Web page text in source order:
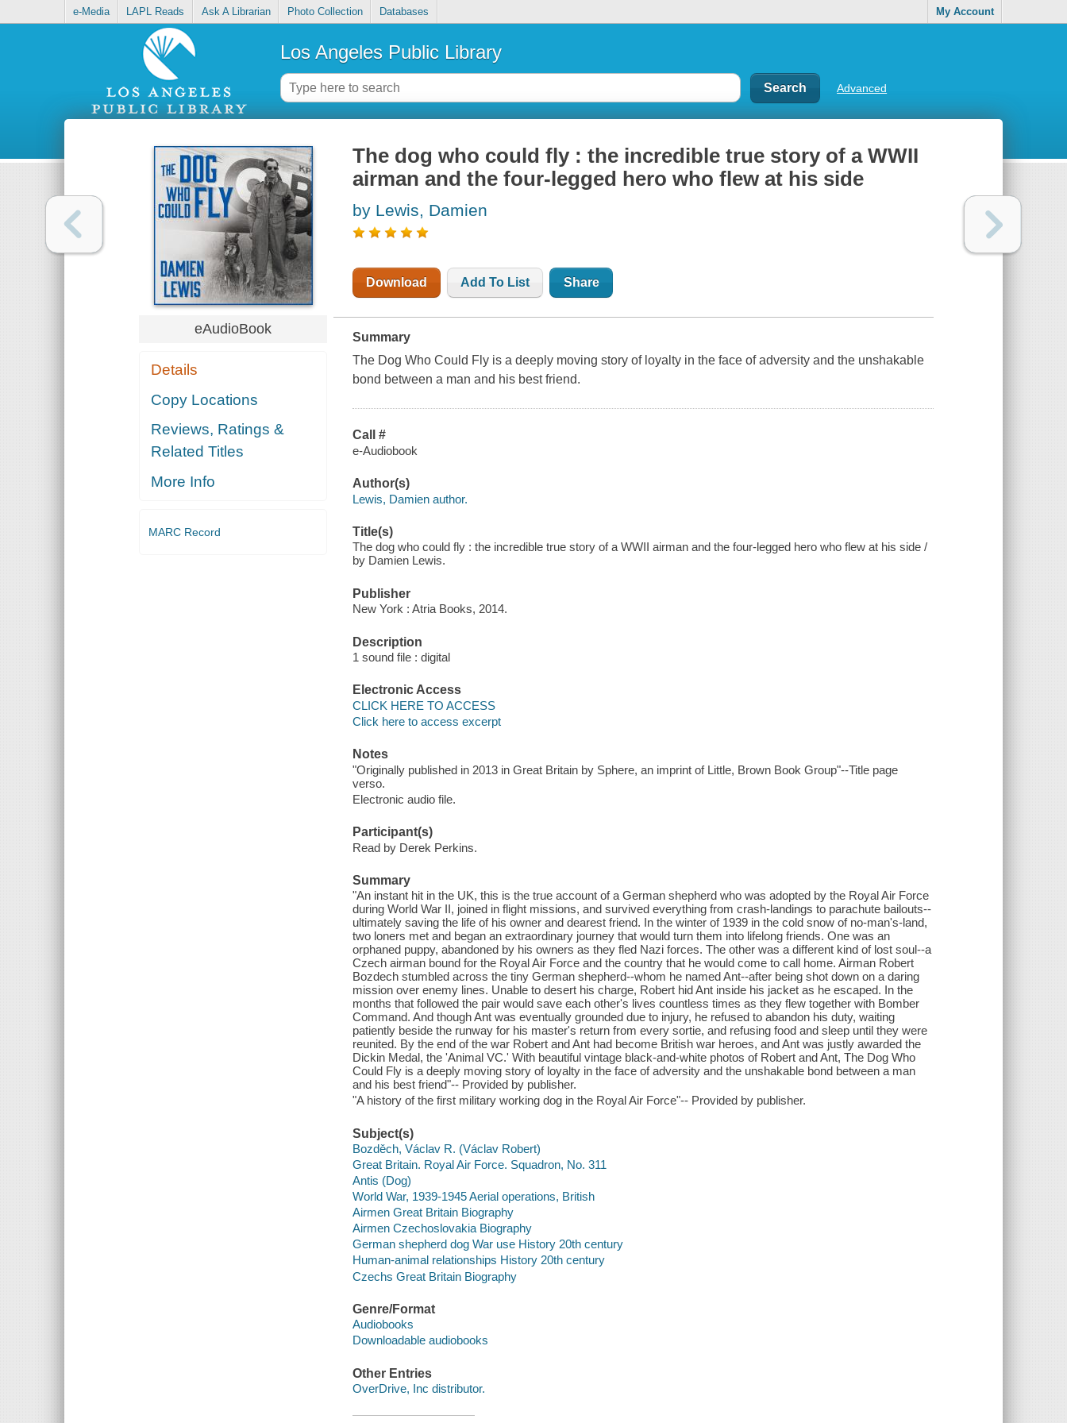
e-Media LAPL Reads Ask A Librarian Photo Collection Databases My Account
Los Angeles Public Library
Advanced
eAudioBook
Details
Copy Locations
Reviews, Ratings &
Related Titles
More Info
MARC Record
The dog who could fly : the incredible true story of a WWII
airman and the four-legged hero who flew at his side
by Lewis, Damien
Download Add To List Share
Summary
The Dog Who Could Fly is a deeply moving story of loyalty in the face of adversity and the unshakable
bond between a man and his best friend.
Call #
e-Audiobook
Author(s)
Lewis, Damien author.
Title(s)
The dog who could fly : the incredible true story of a WWII airman and the four-legged hero who flew at his side /
by Damien Lewis.
Publisher
New York : Atria Books, 2014.
Description
1 sound file : digital
Electronic Access
CLICK HERE TO ACCESS
Click here to access excerpt
Notes
"Originally published in 2013 in Great Britain by Sphere, an imprint of Little, Brown Book Group"--Title page
verso.
Electronic audio file.
Participant(s)
Read by Derek Perkins.
Summary
"An instant hit in the UK, this is the true account of a German shepherd who was adopted by the Royal Air Force
during World War II, joined in flight missions, and survived everything from crash-landings to parachute bailouts--
ultimately saving the life of his owner and dearest friend. In the winter of 1939 in the cold snow of no-man's-land,
two loners met and began an extraordinary journey that would turn them into lifelong friends. One was an
orphaned puppy, abandoned by his owners as they fled Nazi forces. The other was a different kind of lost soul--a
Czech airman bound for the Royal Air Force and the country that he would come to call home. Airman Robert
Bozdech stumbled across the tiny German shepherd--whom he named Ant--after being shot down on a daring
mission over enemy lines. Unable to desert his charge, Robert hid Ant inside his jacket as he escaped. In the
months that followed the pair would save each other's lives countless times as they flew together with Bomber
Command. And though Ant was eventually grounded due to injury, he refused to abandon his duty, waiting
patiently beside the runway for his master's return from every sortie, and refusing food and sleep until they were
reunited. By the end of the war Robert and Ant had become British war heroes, and Ant was justly awarded the
Dickin Medal, the 'Animal VC.' With beautiful vintage black-and-white photos of Robert and Ant, The Dog Who
Could Fly is a deeply moving story of loyalty in the face of adversity and the unshakable bond between a man
and his best friend"-- Provided by publisher.
"A history of the first military working dog in the Royal Air Force"-- Provided by publisher.
Subject(s)
Bozděch, Václav R. (Václav Robert)
Great Britain. Royal Air Force. Squadron, No. 311
Antis (Dog)
World War, 1939-1945 Aerial operations, British
Airmen Great Britain Biography
Airmen Czechoslovakia Biography
German shepherd dog War use History 20th century
Human-animal relationships History 20th century
Czechs Great Britain Biography
Genre/Format
Audiobooks
Downloadable audiobooks
Other Entries
OverDrive, Inc distributor.